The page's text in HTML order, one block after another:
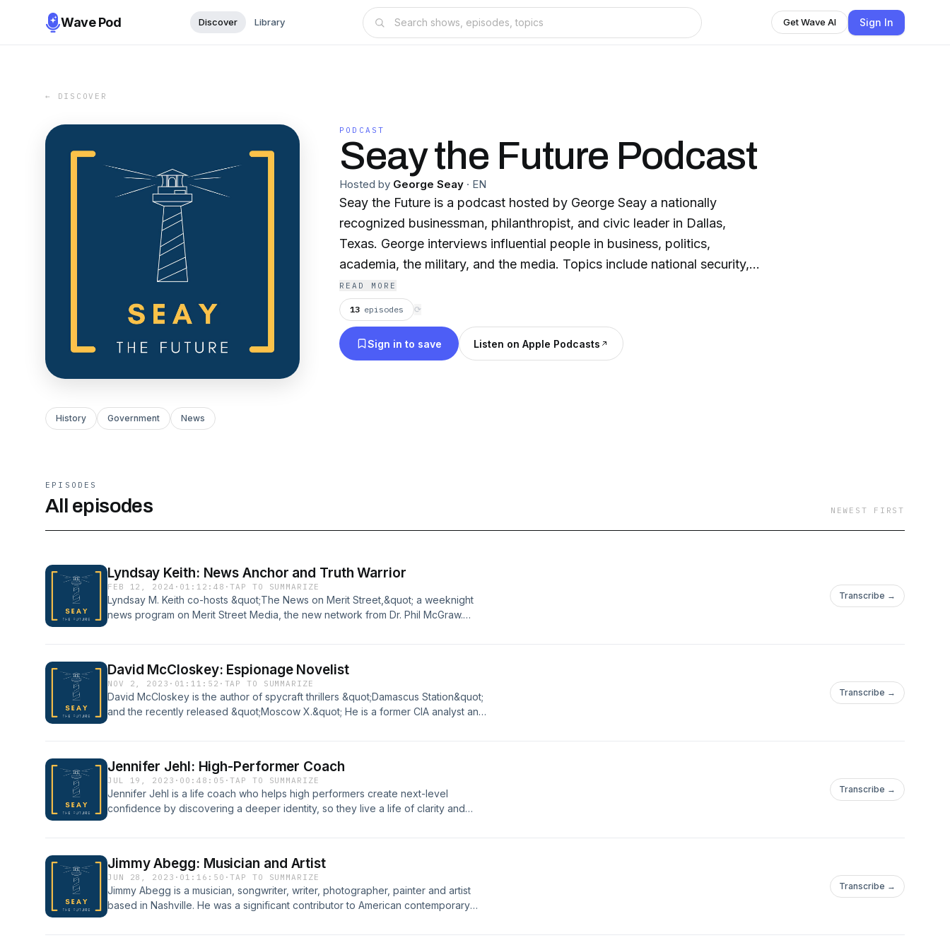
Wave Pod Discover Library Get Wave AI Sign In
← DISCOVER
PODCAST
Seay the Future Podcast
Hosted by George Seay · EN
Seay the Future is a podcast hosted by George Seay a nationally
recognized businessman, philanthropist, and civic leader in Dallas,
Texas. George interviews influential people in business, politics,
academia, the military, and the media. Topics include national security,
foreign policy, American history and politics, Texas history and politics,
religion, society, and culture. Some of his guests include Admiral Bill
McRaven (USA, retired), University of Texas president Jay Hartzell,
author Rod Dreher, General Mike Hagee (USMC, retired), political
READ MORE
13 episodes ⟳
Sign in to save Listen on Apple Podcasts
History Government News
EPISODES
All episodes NEWEST FIRST
Lyndsay Keith: News Anchor and Truth Warrior
FEB 12, 2024 · 01:12:48 ·TAP TO SUMMARIZE
Lyndsay M. Keith co-hosts &quot;The News on Merit Street,&quot; a weeknight
news program on Merit Street Media, the new network from Dr. Phil McGraw.
Transcribe →
David McCloskey: Espionage Novelist
NOV 2, 2023 · 01:11:52 · TAP TO SUMMARIZE
David McCloskey is the author of spycraft thrillers &quot;Damascus Station&quot;
and the recently released &quot;Moscow X.&quot; He is a former CIA analyst and
Transcribe →
Jennifer Jehl: High-Performer Coach
JUL 19, 2023 · 00:48:05 ·TAP TO SUMMARIZE
Jennifer Jehl is a life coach who helps high performers create next-level
confidence by discovering a deeper identity, so they live a life of clarity and
Transcribe →
Jimmy Abegg: Musician and Artist
JUN 28, 2023 · 01:16:50 ·TAP TO SUMMARIZE
Jimmy Abegg is a musician, songwriter, writer, photographer, painter and artist
based in Nashville. He was a significant contributor to American contemporary
Transcribe →